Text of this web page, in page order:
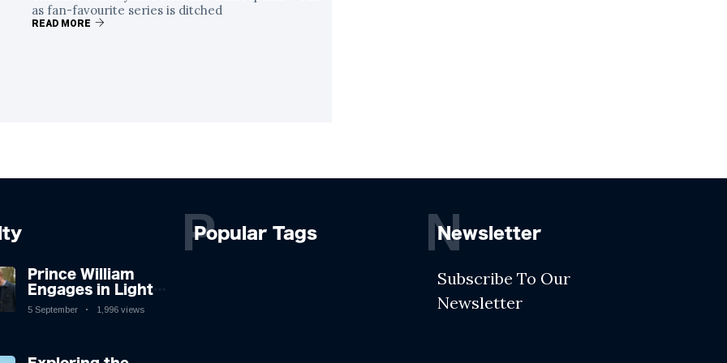
as fan-favourite series is ditched
READ MORE
Prince William
Engages in Light-
hearted Banter
5 September 1,996 views
Popular Tags
P Newsletter
N
Subscribe To Our
Newsletter